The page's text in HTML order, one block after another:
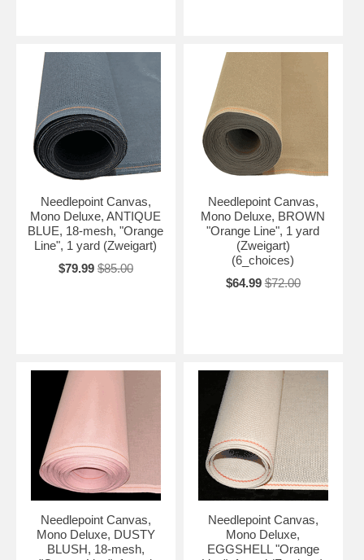
Needlepoint Canvas,
Mono Deluxe, ANTIQUE
BLUE, 18-mesh, "Orange
Line", 1 yard (Zweigart)
$79.99 $85.00
Needlepoint Canvas,
Mono Deluxe, BROWN
"Orange Line", 1 yard
(Zweigart)
(6_choices)
$64.99 $72.00
Needlepoint Canvas,
Mono Deluxe, DUSTY
BLUSH, 18-mesh,
Needlepoint Canvas,
Mono Deluxe,
EGGSHELL "Orange